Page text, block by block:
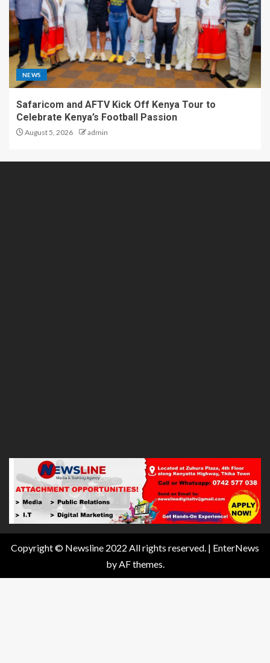
NEWS
Safaricom and AFTV Kick Off Kenya Tour to
Celebrate Kenya’s Football Passion
August 5, 2026 admin
Copyright © Newsline 2022 All rights reserved. | EnterNews
by AF themes.